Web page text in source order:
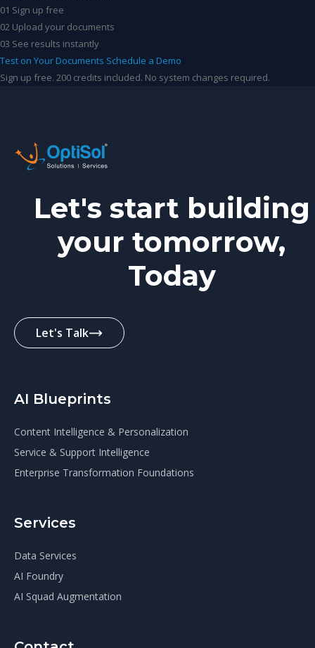
01 Sign up free
02 Upload your documents
03 See results instantly
Test on Your Documents Schedule a Demo
Sign up free. 200 credits included. No system changes required.
Let's start building
your tomorrow,
Today
Let's Talk
AI Blueprints
Content Intelligence & Personalization
Service & Support Intelligence
Enterprise Transformation Foundations
Services
Data Services
AI Foundry
AI Squad Augmentation